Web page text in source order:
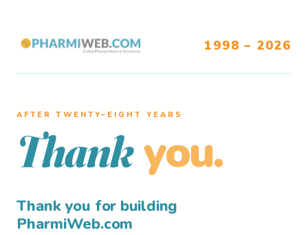
1998 – 2026
AFTER TWENTY–EIGHT YEARS
Thank you.
Thank you for building
PharmiWeb.com